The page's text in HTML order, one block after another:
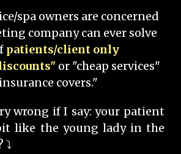
spa owners are concerned
company can ever solve
patients/client only
or "cheap services"
covers."
wrong if I say: your patient
like the young lady in the
⤵️